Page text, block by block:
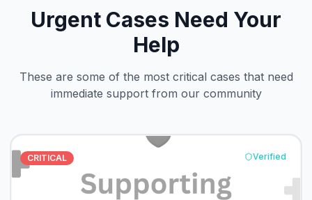
Urgent Cases Need Your
Help
These are some of the most critical cases that need
immediate support from our community
CRITICAL Verified